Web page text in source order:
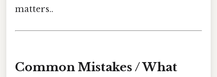
matters..
Common Mistakes / What